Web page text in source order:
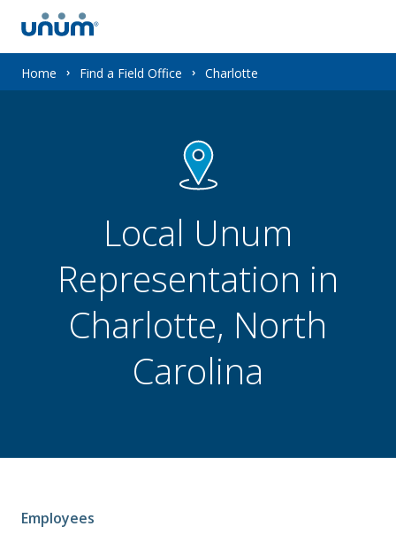
You
Home Find a Field Office Charlotte
Local Unum
Representation in
Charlotte, North
Carolina
Employees